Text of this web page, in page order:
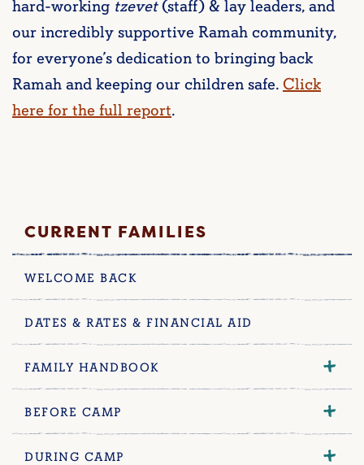
hard-working tzevet(staff) & lay leaders, and
our incredibly supportive Ramah community,
for everyone’s dedication to bringing back
Ramah and keeping our children safe. Click
here for the full report.
CURRENT FAMILIES
WELCOME BACK
DATES & RATES & FINANCIAL AID
FAMILY HANDBOOK
BEFORE CAMP
DURING CAMP